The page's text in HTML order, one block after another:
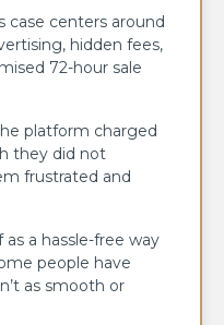
case centers around
hidden fees,
72-hour sale
platform charged
they did not
frustrated and
a hassle-free way
people have
as smooth or